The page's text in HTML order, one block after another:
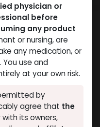
physician or
before
any product
or nursing, are
any medication, or
use and
at your own risk.
by
agree that the
its owners,